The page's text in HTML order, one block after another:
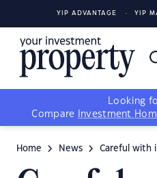
YIP ADVANTAGE YIP
Looking
Compare
Investment
Home News Careful with